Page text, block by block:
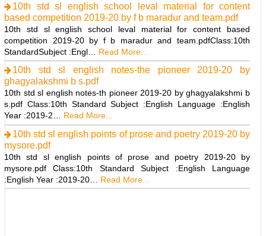
10th std sl english school leval material for content
based competition 2019-20 by f b maradur and team.pdf
10th std sl english school leval material for content based
competition 2019-20 by f b maradur and team.pdfClass:10th
StandardSubject :Engl…
Read More...
10th std sl english notes-the pioneer 2019-20 by
ghagyalakshmi b s.pdf
10th std sl english notes-th pioneer 2019-20 by ghagyalakshmi b
s.pdf Class:10th Standard Subject :English Language :English
Year :2019-2…
Read More...
10th std sl english points of prose and poetry 2019-20 by
mysore.pdf
10th std sl english points of prose and poetry 2019-20 by
mysore.pdf Class:10th Standard Subject :English Language
:English Year :2019-20…
Read More...